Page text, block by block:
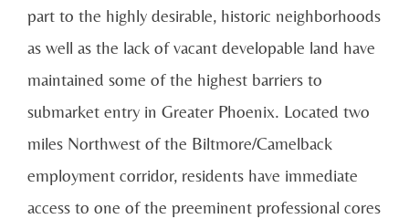
part to the highly desirable, historic neighborhoods
as well as the lack of vacant developable land have
maintained some of the highest barriers to
submarket entry in Greater Phoenix. Located two
miles Northwest of the Biltmore/Camelback
employment corridor, residents have immediate
access to one of the preeminent professional cores